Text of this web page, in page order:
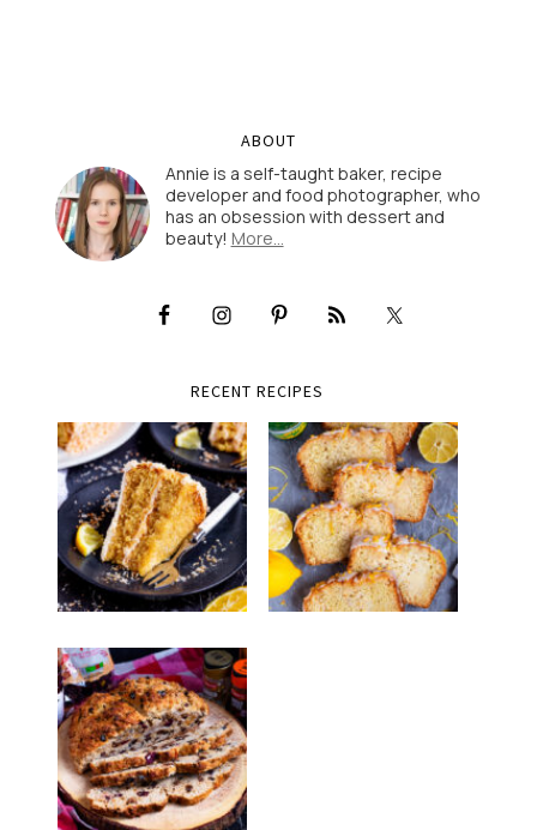
ABOUT
Annie is a self-taught baker, recipe
developer and food photographer, who
has an obsession with dessert and
beauty! More…
RECENT RECIPES